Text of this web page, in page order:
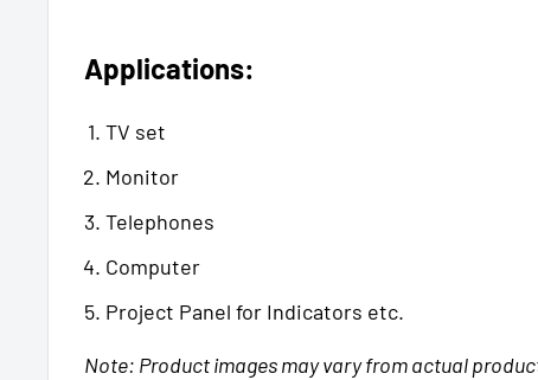
Applications:
TV set
Monitor
Telephones
Computer
Project Panel for Indicators etc.
Note: Product images may vary from actual